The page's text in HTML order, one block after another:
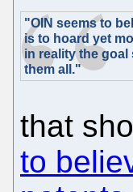
"OIN seems to
is to hoard yet
in reality the goal
them all."
that
to